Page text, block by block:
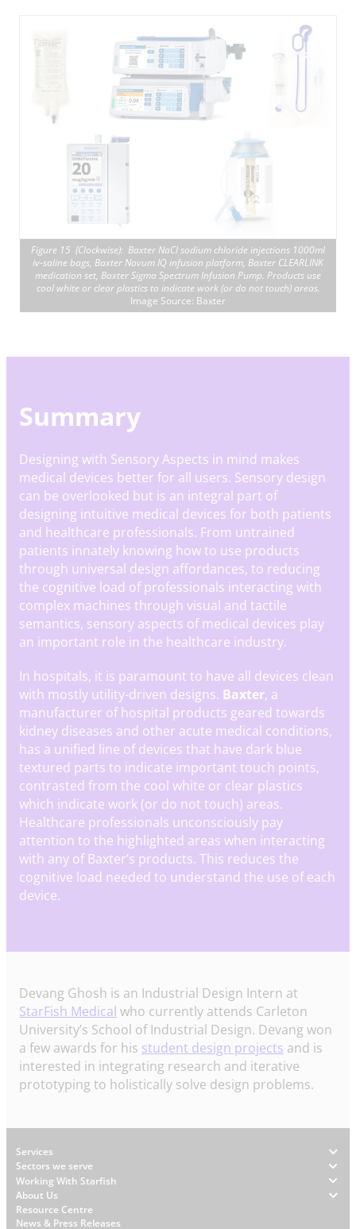
Figure 15 (Clockwise): Baxter NaCl sodium chloride injections 1000ml
iv-saline bags, Baxter Novum IQ infusion platform, Baxter CLEARLINK
medication set, Baxter Sigma Spectrum Infusion Pump. Products use
cool white or clear plastics to indicate work (or do not touch) areas.
Image Source: Baxter
Summary
Designing with Sensory Aspects in mind makes
medical devices better for all users. Sensory design
can be overlooked but is an integral part of
designing intuitive medical devices for both patients
and healthcare professionals. From untrained
patients innately knowing how to use products
through universal design affordances, to reducing
the cognitive load of professionals interacting with
complex machines through visual and tactile
semantics, sensory aspects of medical devices play
an important role in the healthcare industry.
In hospitals, it is paramount to have all devices clean
with mostly utility-driven designs. Baxter, a
manufacturer of hospital products geared towards
kidney diseases and other acute medical conditions,
has a unified line of devices that have dark blue
textured parts to indicate important touch points,
contrasted from the cool white or clear plastics
which indicate work (or do not touch) areas.
Healthcare professionals unconsciously pay
attention to the highlighted areas when interacting
with any of Baxter’s products. This reduces the
cognitive load needed to understand the use of each
device.
Devang Ghosh is an Industrial Design Intern at
StarFish Medical who currently attends Carleton
University’s School of Industrial Design. Devang won
a few awards for his student design projects and is
interested in integrating research and iterative
prototyping to holistically solve design problems.
Footer
Services
Sectors we serve
Working With Starfish
About Us
W
Resource Centre
News & Press Releases